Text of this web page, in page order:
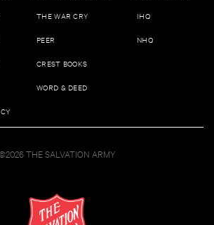
THE WAR CRY
PEER
CREST BOOKS
WORD & DEED
IHQ
NHQ
THE SALVATION ARMY